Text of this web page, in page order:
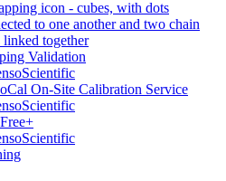
Validation
On-Site Calibration Service